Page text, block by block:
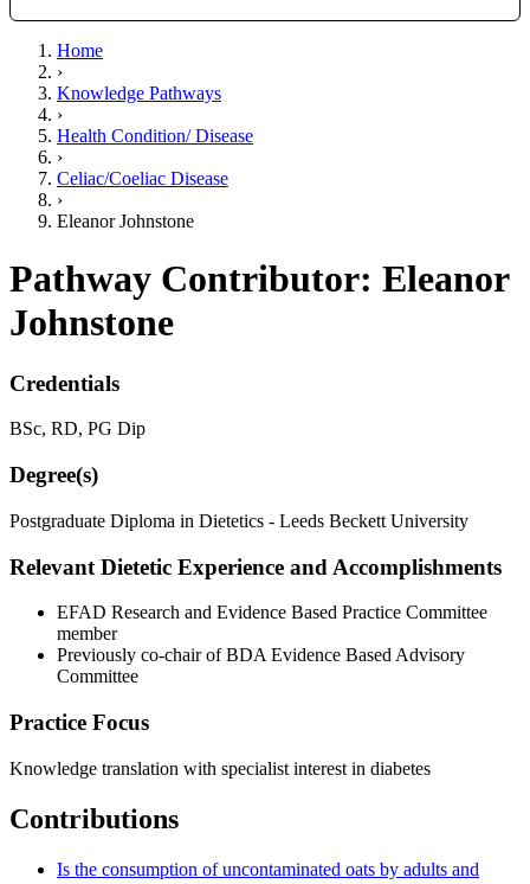
Home
›
Knowledge Pathways
›
Health Condition/ Disease
›
Celiac/Coeliac Disease
›
Eleanor Johnstone
Pathway Contributor: Eleanor
Johnstone
Credentials
BSc, RD, PG Dip
Degree(s)
Postgraduate Diploma in Dietetics - Leeds Beckett University
Relevant Dietetic Experience and Accomplishments
EFAD Research and Evidence Based Practice Committee
member
Previously co-chair of BDA Evidence Based Advisory
Committee
Practice Focus
Knowledge translation with specialist interest in diabetes
Contributions
Is the consumption of uncontaminated oats by adults and